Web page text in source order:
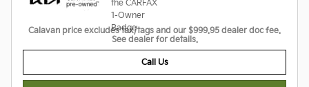
Calavan price excludes tax/tags and our $999.95 dealer doc fee.
See dealer for details.
Call Us